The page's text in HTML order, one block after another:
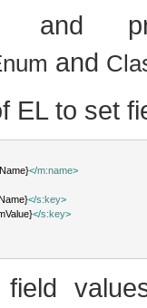
and
and
EL to set
</m:name>
</s:key>
</s:key>
field